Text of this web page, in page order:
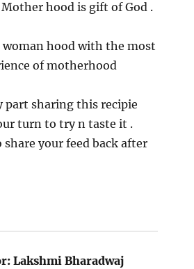
hood is gift of God .
woman hood with the most
of motherhood
part sharing this recipie
turn to try n taste it .
your feed back after
Lakshmi Bharadwaj